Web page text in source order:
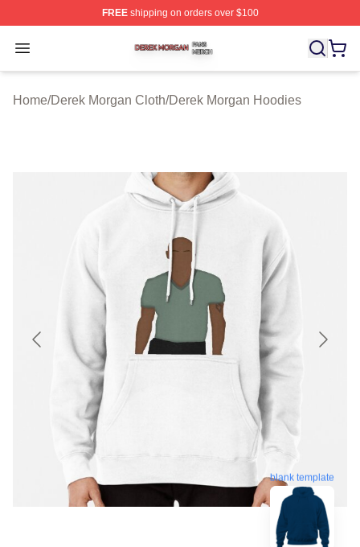
FREEshipping on orders over $100
Open menu
Derek Morgan Shop ⚡️ Officially Licensed Derek
Home/Derek Morgan Cloth/Derek Morgan Hoodies
blank template